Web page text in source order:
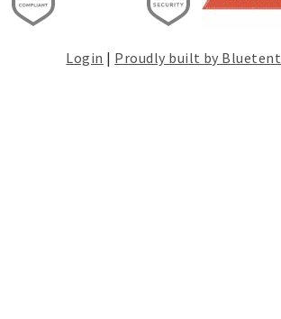
Login | Proudly built by Bluetent